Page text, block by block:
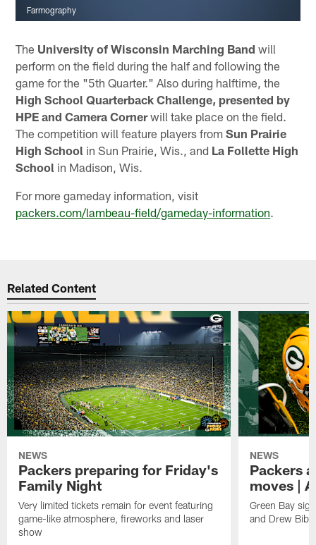
Farmography
The University of Wisconsin Marching Band will
perform on the field during the half and following the
game for the "5th Quarter." Also during halftime, the
High School Quarterback Challenge, presented by
HPE and Camera Cornerwill take place on the field.
The competition will feature players fromSun Prairie
High School in Sun Prairie, Wis., and La Follette High
School in Madison, Wis.
For more gameday information, visit
packers.com/lambeau-field/gameday-information.
Related Content
NEWS
Packers preparing for Friday's
Family Night
Very limited tickets remain for event featuring
game-like atmosphere, fireworks and laser
show
NEWS
Packers
moves |
Green Bay
and Drew